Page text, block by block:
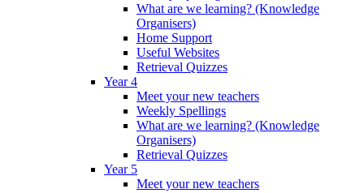
What are we learning? (Knowledge
Organisers)
Home Support
Useful Websites
Retrieval Quizzes
Year 4
Meet your new teachers
Weekly Spellings
What are we learning? (Knowledge
Organisers)
Retrieval Quizzes
Year 5
Meet your new teachers